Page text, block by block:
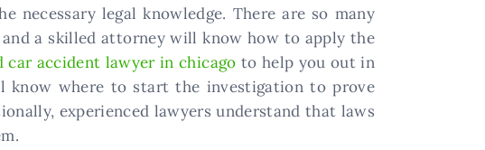
legal knowledge. There are so many
a skilled attorney will know how to apply the
car accident lawyer in chicago to help you out in
know where to start the investigation to prove
experienced lawyers understand that laws